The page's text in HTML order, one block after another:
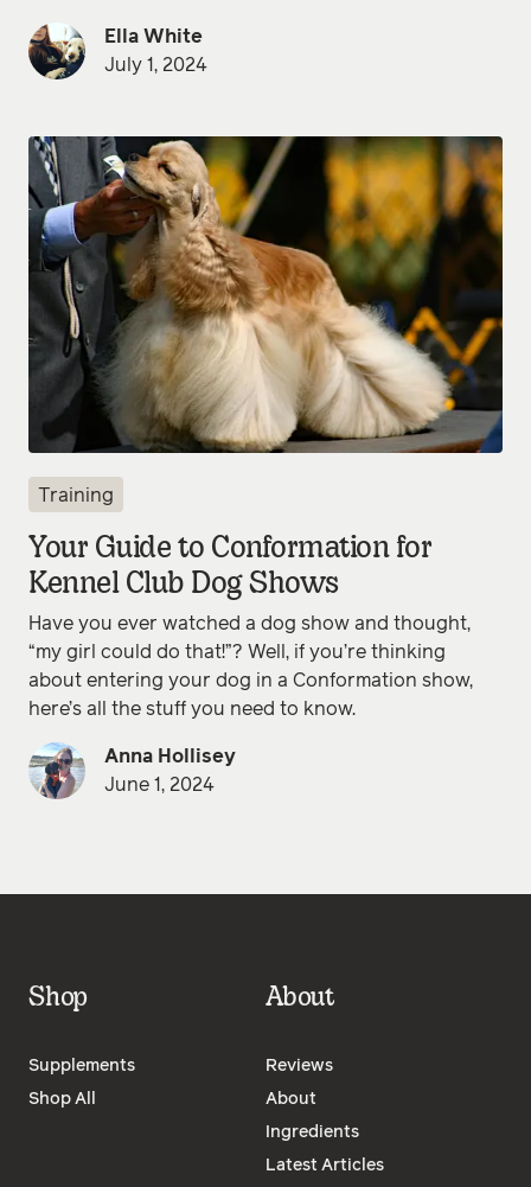
Ella White
July 1, 2024
Training
Your Guide to Conformation for
Kennel Club Dog Shows
Have you ever watched a dog show and thought,
“my girl could do that!”? Well, if you’re thinking
about entering your dog in a Conformation show,
here’s all the stuff you need to know.
Anna Hollisey
June 1, 2024
Shop
Supplements
Shop All
About
Reviews
About
Ingredients
Latest Articles